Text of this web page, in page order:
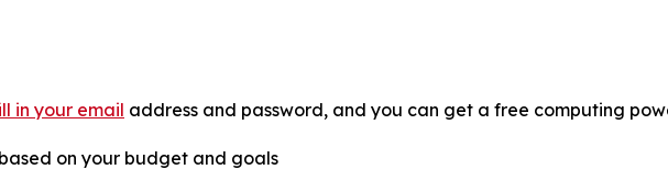
in your email address and password, and you can get a free computing
on your budget and goals